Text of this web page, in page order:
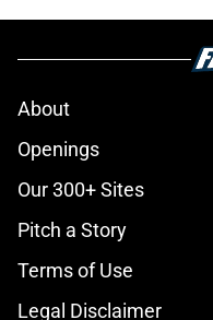
About
Openings
Our 300+ Sites
Pitch a Story
Terms of Use
Legal Disclaimer